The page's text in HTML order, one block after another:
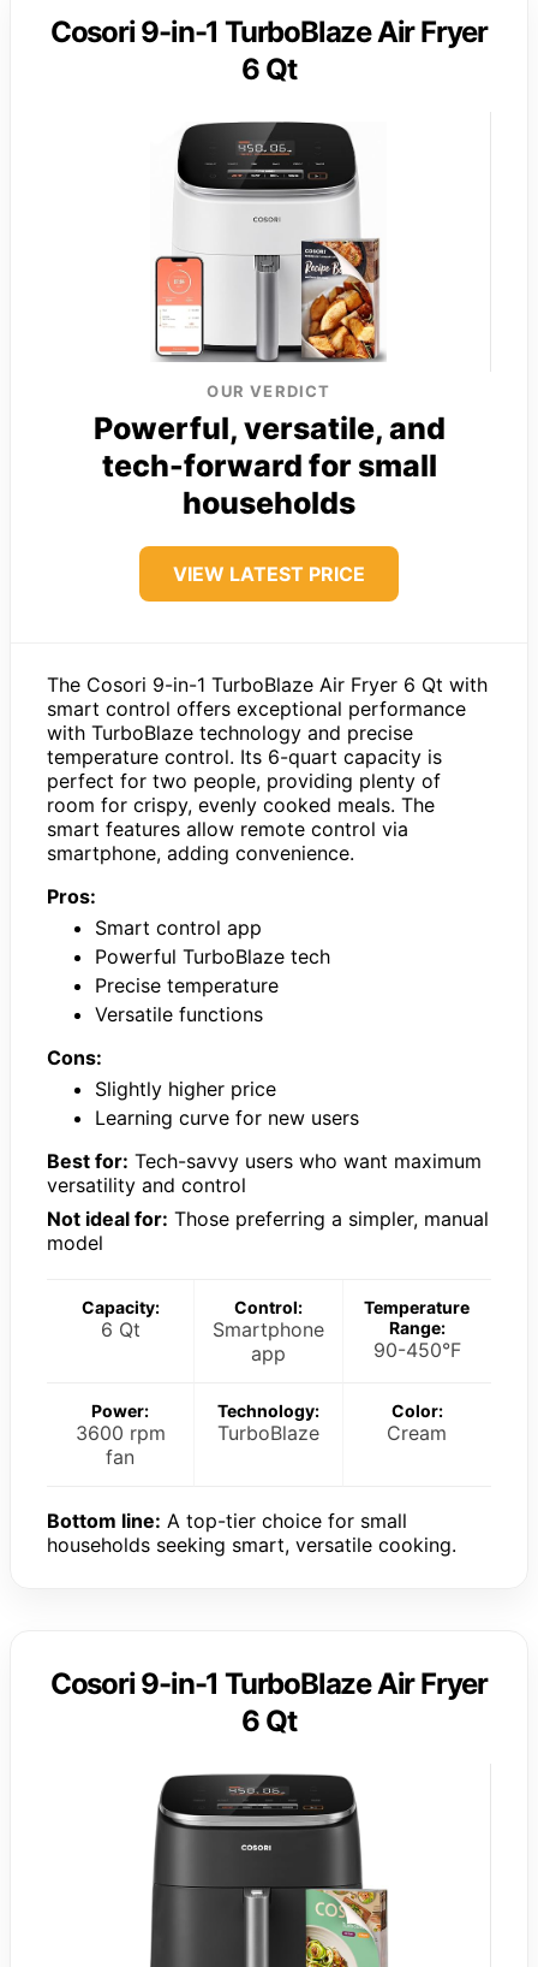
Cosori 9-in-1 TurboBlaze Air Fryer
6 Qt
OUR VERDICT
Powerful, versatile, and
tech-forward for small
households
VIEW LATEST PRICE
The Cosori 9-in-1 TurboBlaze Air Fryer 6 Qt with
smart control offers exceptional performance
with TurboBlaze technology and precise
temperature control. Its 6-quart capacity is
perfect for two people, providing plenty of
room for crispy, evenly cooked meals. The
smart features allow remote control via
smartphone, adding convenience.
Pros:
Smart control app
Powerful TurboBlaze tech
Precise temperature
Versatile functions
Cons:
Slightly higher price
Learning curve for new users
Best for: Tech-savvy users who want maximum
versatility and control
Not ideal for: Those preferring a simpler, manual
model
Capacity:
6 Qt
Control:
Smartphone
app
Temperature
Range:
90-450°F
Power:
3600 rpm
fan
Technology:
TurboBlaze
Color:
Cream
Bottom line: A top-tier choice for small
households seeking smart, versatile cooking.
Cosori 9-in-1 TurboBlaze Air Fryer
6 Qt